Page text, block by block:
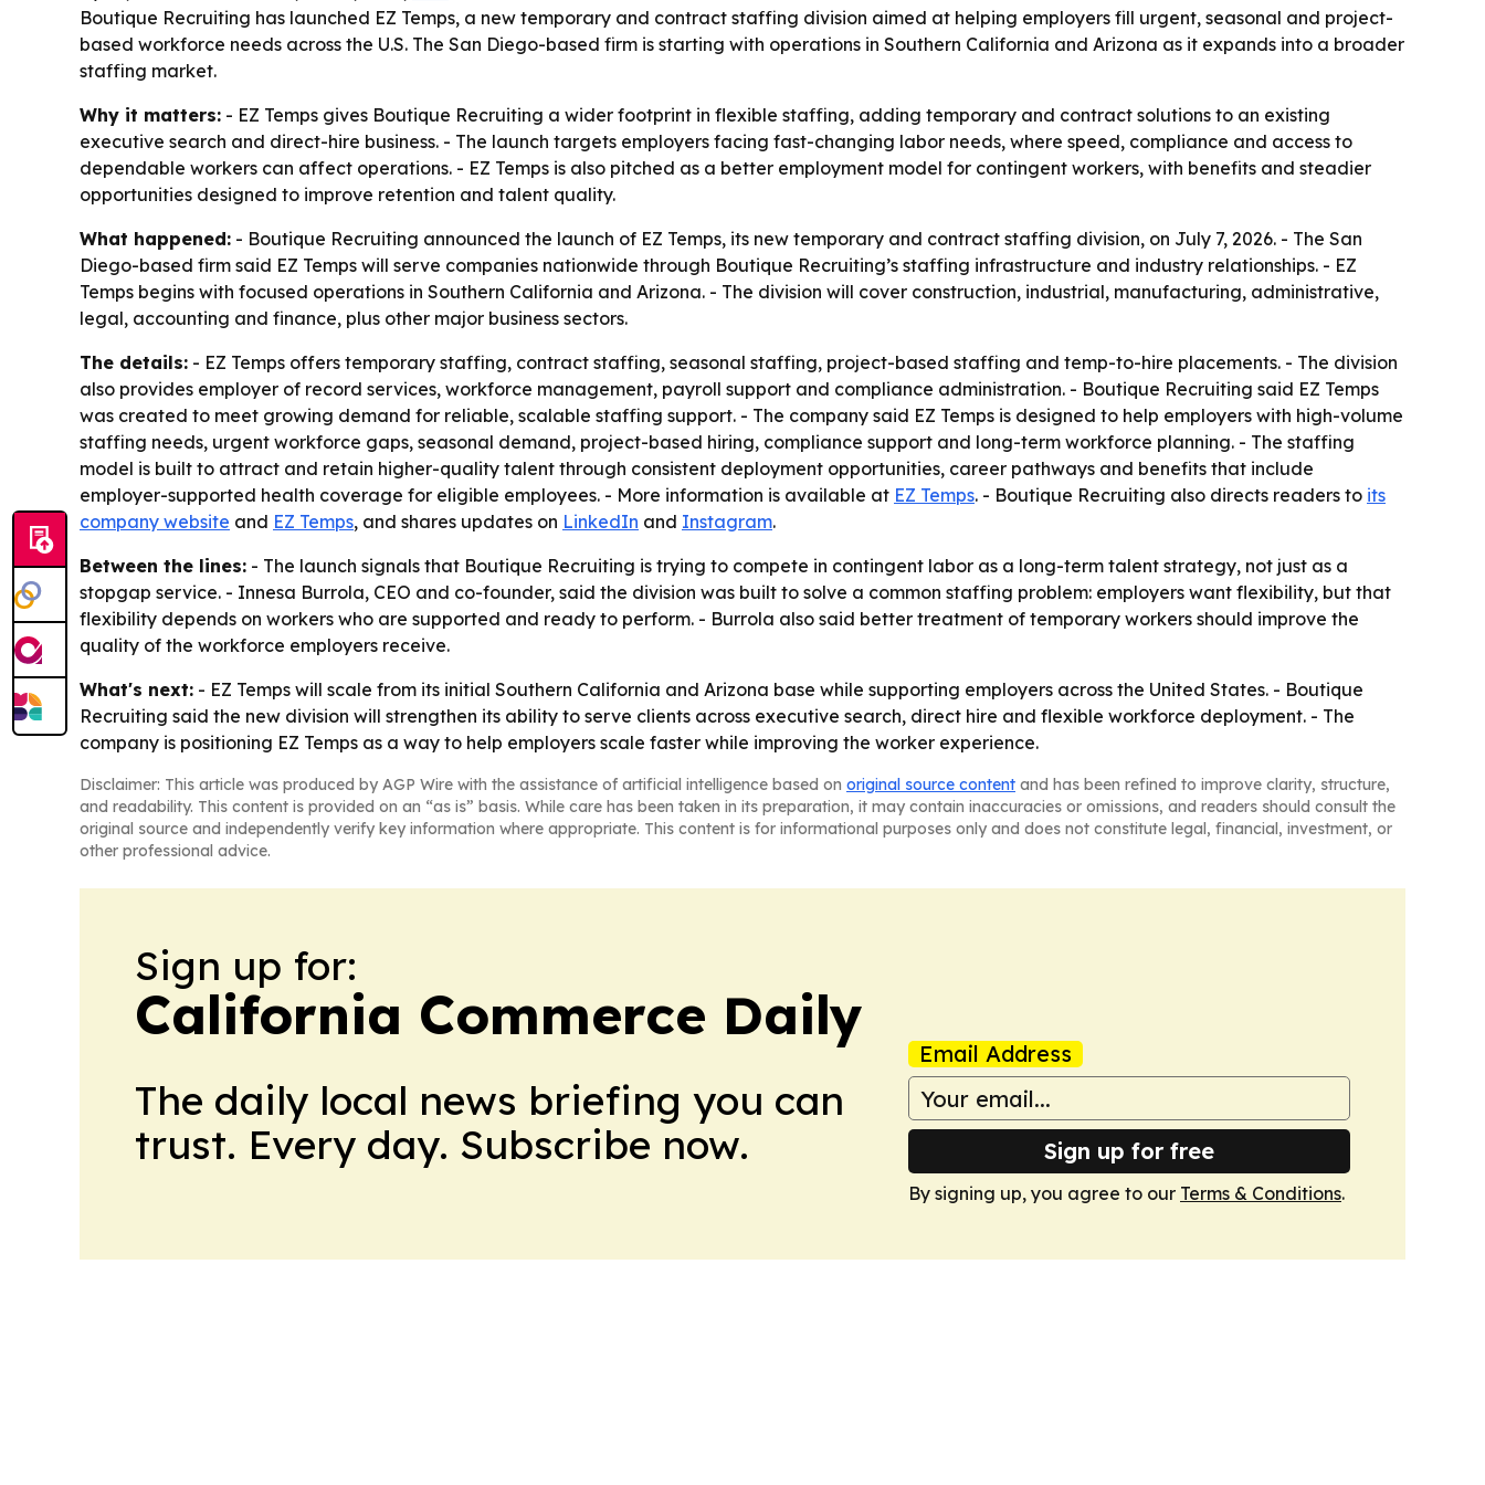
Boutique Recruiting has launched EZ Temps, a new temporary and contract staffing division aimed at helping employers fill urgent, seasonal and project-
based workforce needs across the U.S. The San Diego-based firm is starting with operations in Southern California and Arizona as it expands into a broader
staffing market.
Why it matters: - EZ Temps gives Boutique Recruiting a wider footprint in flexible staffing, adding temporary and contract solutions to an existing
executive search and direct-hire business. - The launch targets employers facing fast-changing labor needs, where speed, compliance and access to
dependable workers can affect operations. - EZ Temps is also pitched as a better employment model for contingent workers, with benefits and steadier
opportunities designed to improve retention and talent quality.
What happened: - Boutique Recruiting announced the launch of EZ Temps, its new temporary and contract staffing division, on July 7, 2026. - The San
Diego-based firm said EZ Temps will serve companies nationwide through Boutique Recruiting’s staffing infrastructure and industry relationships. - EZ
Temps begins with focused operations in Southern California and Arizona. - The division will cover construction, industrial, manufacturing, administrative,
legal, accounting and finance, plus other major business sectors.
The details: - EZ Temps offers temporary staffing, contract staffing, seasonal staffing, project-based staffing and temp-to-hire placements. - The division
also provides employer of record services, workforce management, payroll support and compliance administration. - Boutique Recruiting said EZ Temps
was created to meet growing demand for reliable, scalable staffing support. - The company said EZ Temps is designed to help employers with high-volume
staffing needs, urgent workforce gaps, seasonal demand, project-based hiring, compliance support and long-term workforce planning. - The staffing
model is built to attract and retain higher-quality talent through consistent deployment opportunities, career pathways and benefits that include
employer-supported health coverage for eligible employees. - More information is available at EZ Temps. - Boutique Recruiting also directs readers to its
company website and EZ Temps, and shares updates on LinkedIn and Instagram.
Between the lines: - The launch signals that Boutique Recruiting is trying to compete in contingent labor as a long-term talent strategy, not just as a
stopgap service. - Innesa Burrola, CEO and co-founder, said the division was built to solve a common staffing problem: employers want flexibility, but that
flexibility depends on workers who are supported and ready to perform. - Burrola also said better treatment of temporary workers should improve the
quality of the workforce employers receive.
What's next: - EZ Temps will scale from its initial Southern California and Arizona base while supporting employers across the United States. - Boutique
Recruiting said the new division will strengthen its ability to serve clients across executive search, direct hire and flexible workforce deployment. - The
company is positioning EZ Temps as a way to help employers scale faster while improving the worker experience.
Disclaimer: This article was produced by AGP Wire with the assistance of artificial intelligence based on original source content and has been refined to improve clarity, structure,
and readability. This content is provided on an “as is” basis. While care has been taken in its preparation, it may contain inaccuracies or omissions, and readers should consult the
original source and independently verify key information where appropriate. This content is for informational purposes only and does not constitute legal, financial, investment, or
other professional advice.
Sign up for:
California Commerce Daily
The daily local news briefing you can
trust. Every day. Subscribe now.
Email Address
Sign up for free
By signing up, you agree to our Terms & Conditions.